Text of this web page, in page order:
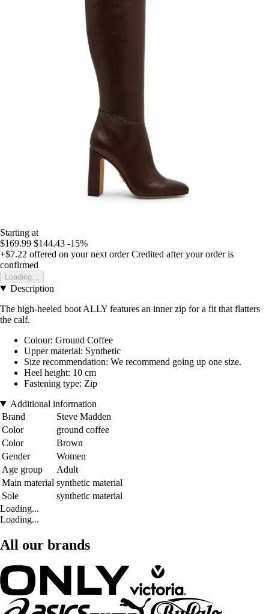
Starting at
$169.99 $144.43 -15%
+$7.22 offered on your next order Credited after your order is
confirmed
Loading...
Description
The high-heeled boot ALLY features an inner zip for a fit that flatters
the calf.
Colour: Ground Coffee
Upper material: Synthetic
Size recommendation: We recommend going up one size.
Heel height: 10 cm
Fastening type: Zip
Additional information
Brand
Steve Madden
Color
ground coffee
Color
Brown
Gender
Women
Age group
Adult
Main material synthetic material
Sole
synthetic material
Loading...
Loading...
All our brands